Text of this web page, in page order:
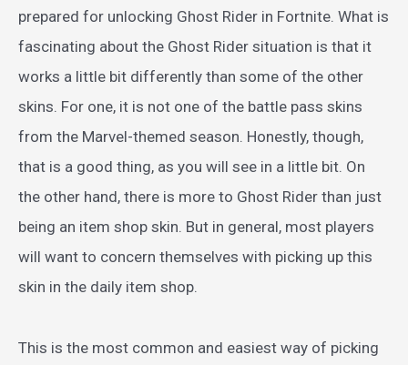
prepared for unlocking Ghost Rider in Fortnite. What is
fascinating about the Ghost Rider situation is that it
works a little bit differently than some of the other
skins. For one, it is not one of the battle pass skins
from the Marvel-themed season. Honestly, though,
that is a good thing, as you will see in a little bit. On
the other hand, there is more to Ghost Rider than just
being an item shop skin. But in general, most players
will want to concern themselves with picking up this
skin in the daily item shop.
This is the most common and easiest way of picking